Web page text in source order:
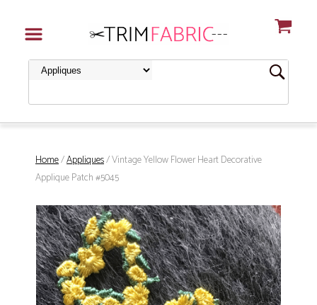
Home/Appliques/ Vintage Yellow Flower Heart Decorative
Applique Patch #5045